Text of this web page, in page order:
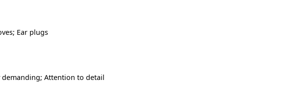
Ear plugs
demanding; Attention to detail